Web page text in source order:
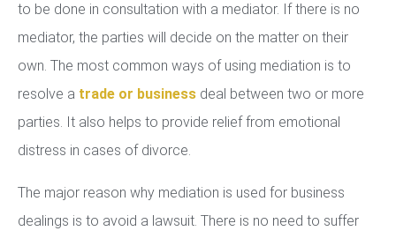
to be done in consultation with a mediator. If there is no
mediator, the parties will decide on the matter on their
own. The most common ways of using mediation is to
resolve a trade or business deal between two or more
parties. It also helps to provide relief from emotional
distress in cases of divorce.
The major reason why mediation is used for business
dealings is to avoid a lawsuit. There is no need to suffer